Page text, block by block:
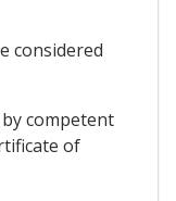
considered
competent
of